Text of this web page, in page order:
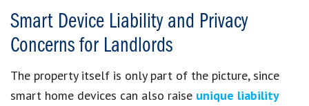
Smart Device Liability and Privacy
Concerns for Landlords
The property itself is only part of the picture, since
smart home devices can also raise unique liability